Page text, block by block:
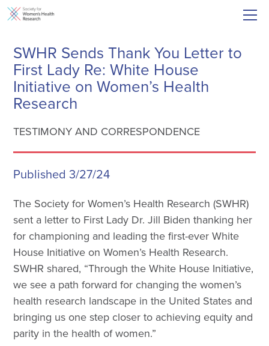
SWHR Sends Thank You Letter to
First Lady Re: White House
Initiative on Women’s Health
Research
TESTIMONY AND CORRESPONDENCE
Published 3/27/24
The Society for Women’s Health Research (SWHR)
sent a letter to First Lady Dr. Jill Biden thanking her
for championing and leading the first-ever White
House Initiative on Women’s Health Research.
SWHR shared, “Through the White House Initiative,
we see a path forward for changing the women’s
health research landscape in the United States and
bringing us one step closer to achieving equity and
parity in the health of women.”